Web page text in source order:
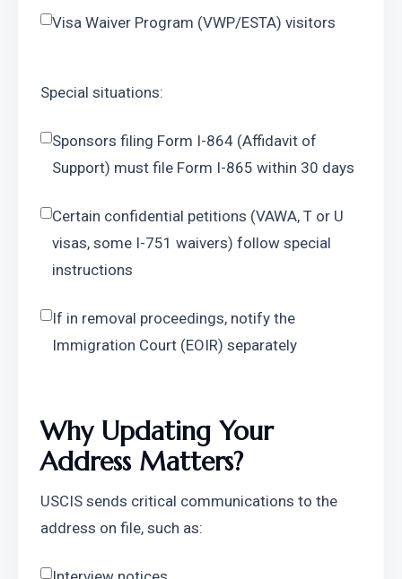
Visa Waiver Program (VWP/ESTA) visitors
Special situations:
Sponsors filing Form I-864 (Affidavit of
Support) must file Form I-865 within 30 days
Certain confidential petitions (VAWA, T or U
visas, some I-751 waivers) follow special
instructions
If in removal proceedings, notify the
Immigration Court (EOIR) separately
Why Updating Your
Address Matters?
USCIS sends critical communications to the
address on file, such as: